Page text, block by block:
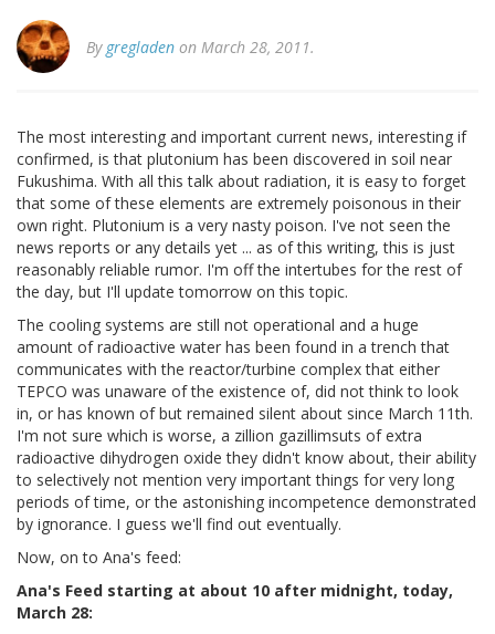
By gregladen on March 28, 2011.
The most interesting and important current news, interesting if
confirmed, is that plutonium has been discovered in soil near
Fukushima. With all this talk about radiation, it is easy to forget
that some of these elements are extremely poisonous in their
own right. Plutonium is a very nasty poison. I've not seen the
news reports or any details yet ... as of this writing, this is just
reasonably reliable rumor. I'm off the intertubes for the rest of
the day, but I'll update tomorrow on this topic.
The cooling systems are still not operational and a huge
amount of radioactive water has been found in a trench that
communicates with the reactor/turbine complex that either
TEPCO was unaware of the existence of, did not think to look
in, or has known of but remained silent about since March 11th.
I'm not sure which is worse, a zillion gazillimsuts of extra
radioactive dihydrogen oxide they didn't know about, their ability
to selectively not mention very important things for very long
periods of time, or the astonishing incompetence demonstrated
by ignorance. I guess we'll find out eventually.
Now, on to Ana's feed:
Ana's Feed starting at about 10 after midnight, today,
March 28: